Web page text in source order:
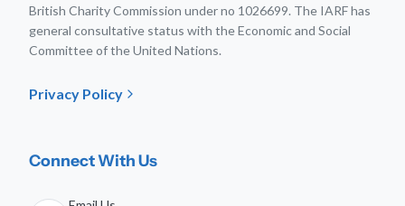
British Charity Commission under no 1026699. The IARF has
general consultative status with the Economic and Social
Committee of the United Nations.
Privacy Policy
Connect With Us